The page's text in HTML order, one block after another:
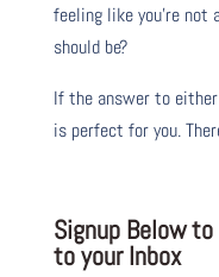
feeling like you’re
should be?
If the answer to
is perfect for you.
Signup Below
to your Inbox